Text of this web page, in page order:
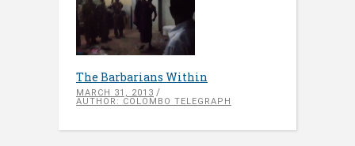
The Barbarians Within
MARCH 31, 2013
AUTHOR: COLOMBO TELEGRAPH